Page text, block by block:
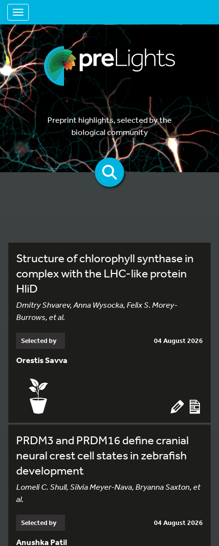
Toggle navigation
Preprint highlights, selected by the
biological community
Structure of chlorophyll synthase in
complex with the LHC-like protein
HliD
Dmitry Shvarev, Anna Wysocka, Felix S. Morey-
Burrows, et al.
Selected by 04 August 2026
Orestis Savva
PRDM3 and PRDM16 define cranial
neural crest cell states in zebrafish
development
Lomeli C. Shull, Silvia Meyer-Nava, Bryanna Saxton, et
al.
Selected by 04 August 2026
Anushka Patil